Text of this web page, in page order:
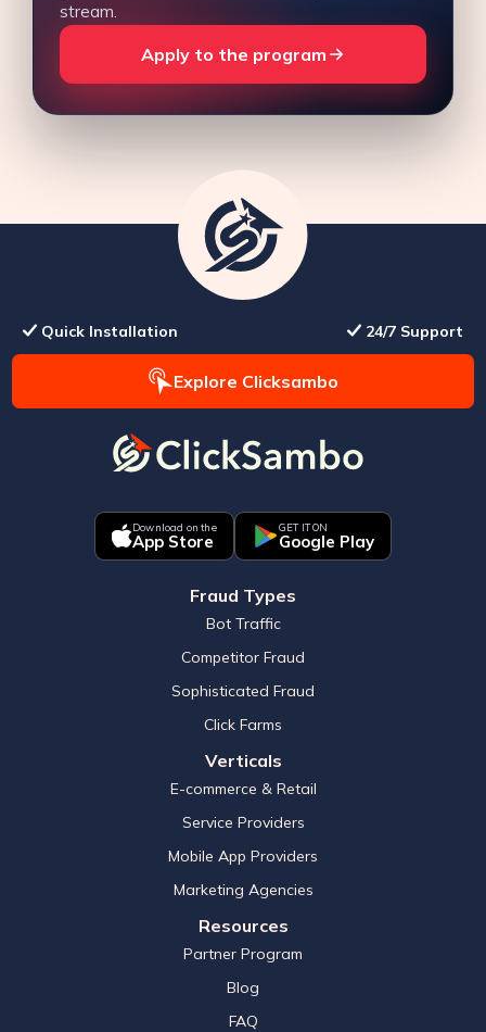
stream.
Apply to the program
Quick Installation 24/7 Support
Explore Clicksambo
Download on the
App Store
GET IT ON
Google Play
Fraud Types
Bot Traffic
Competitor Fraud
Sophisticated Fraud
Click Farms
Verticals
E-commerce & Retail
Service Providers
Mobile App Providers
Marketing Agencies
Resources
Partner Program
Blog
FAQ